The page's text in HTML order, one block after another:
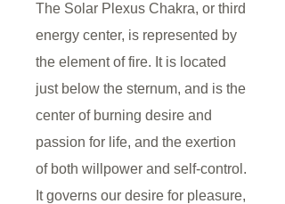
The Solar Plexus Chakra, or third
energy center, is represented by
the element of fire. It is located
just below the sternum, and is the
center of burning desire and
passion for life, and the exertion
of both willpower and self-control.
It governs our desire for pleasure,